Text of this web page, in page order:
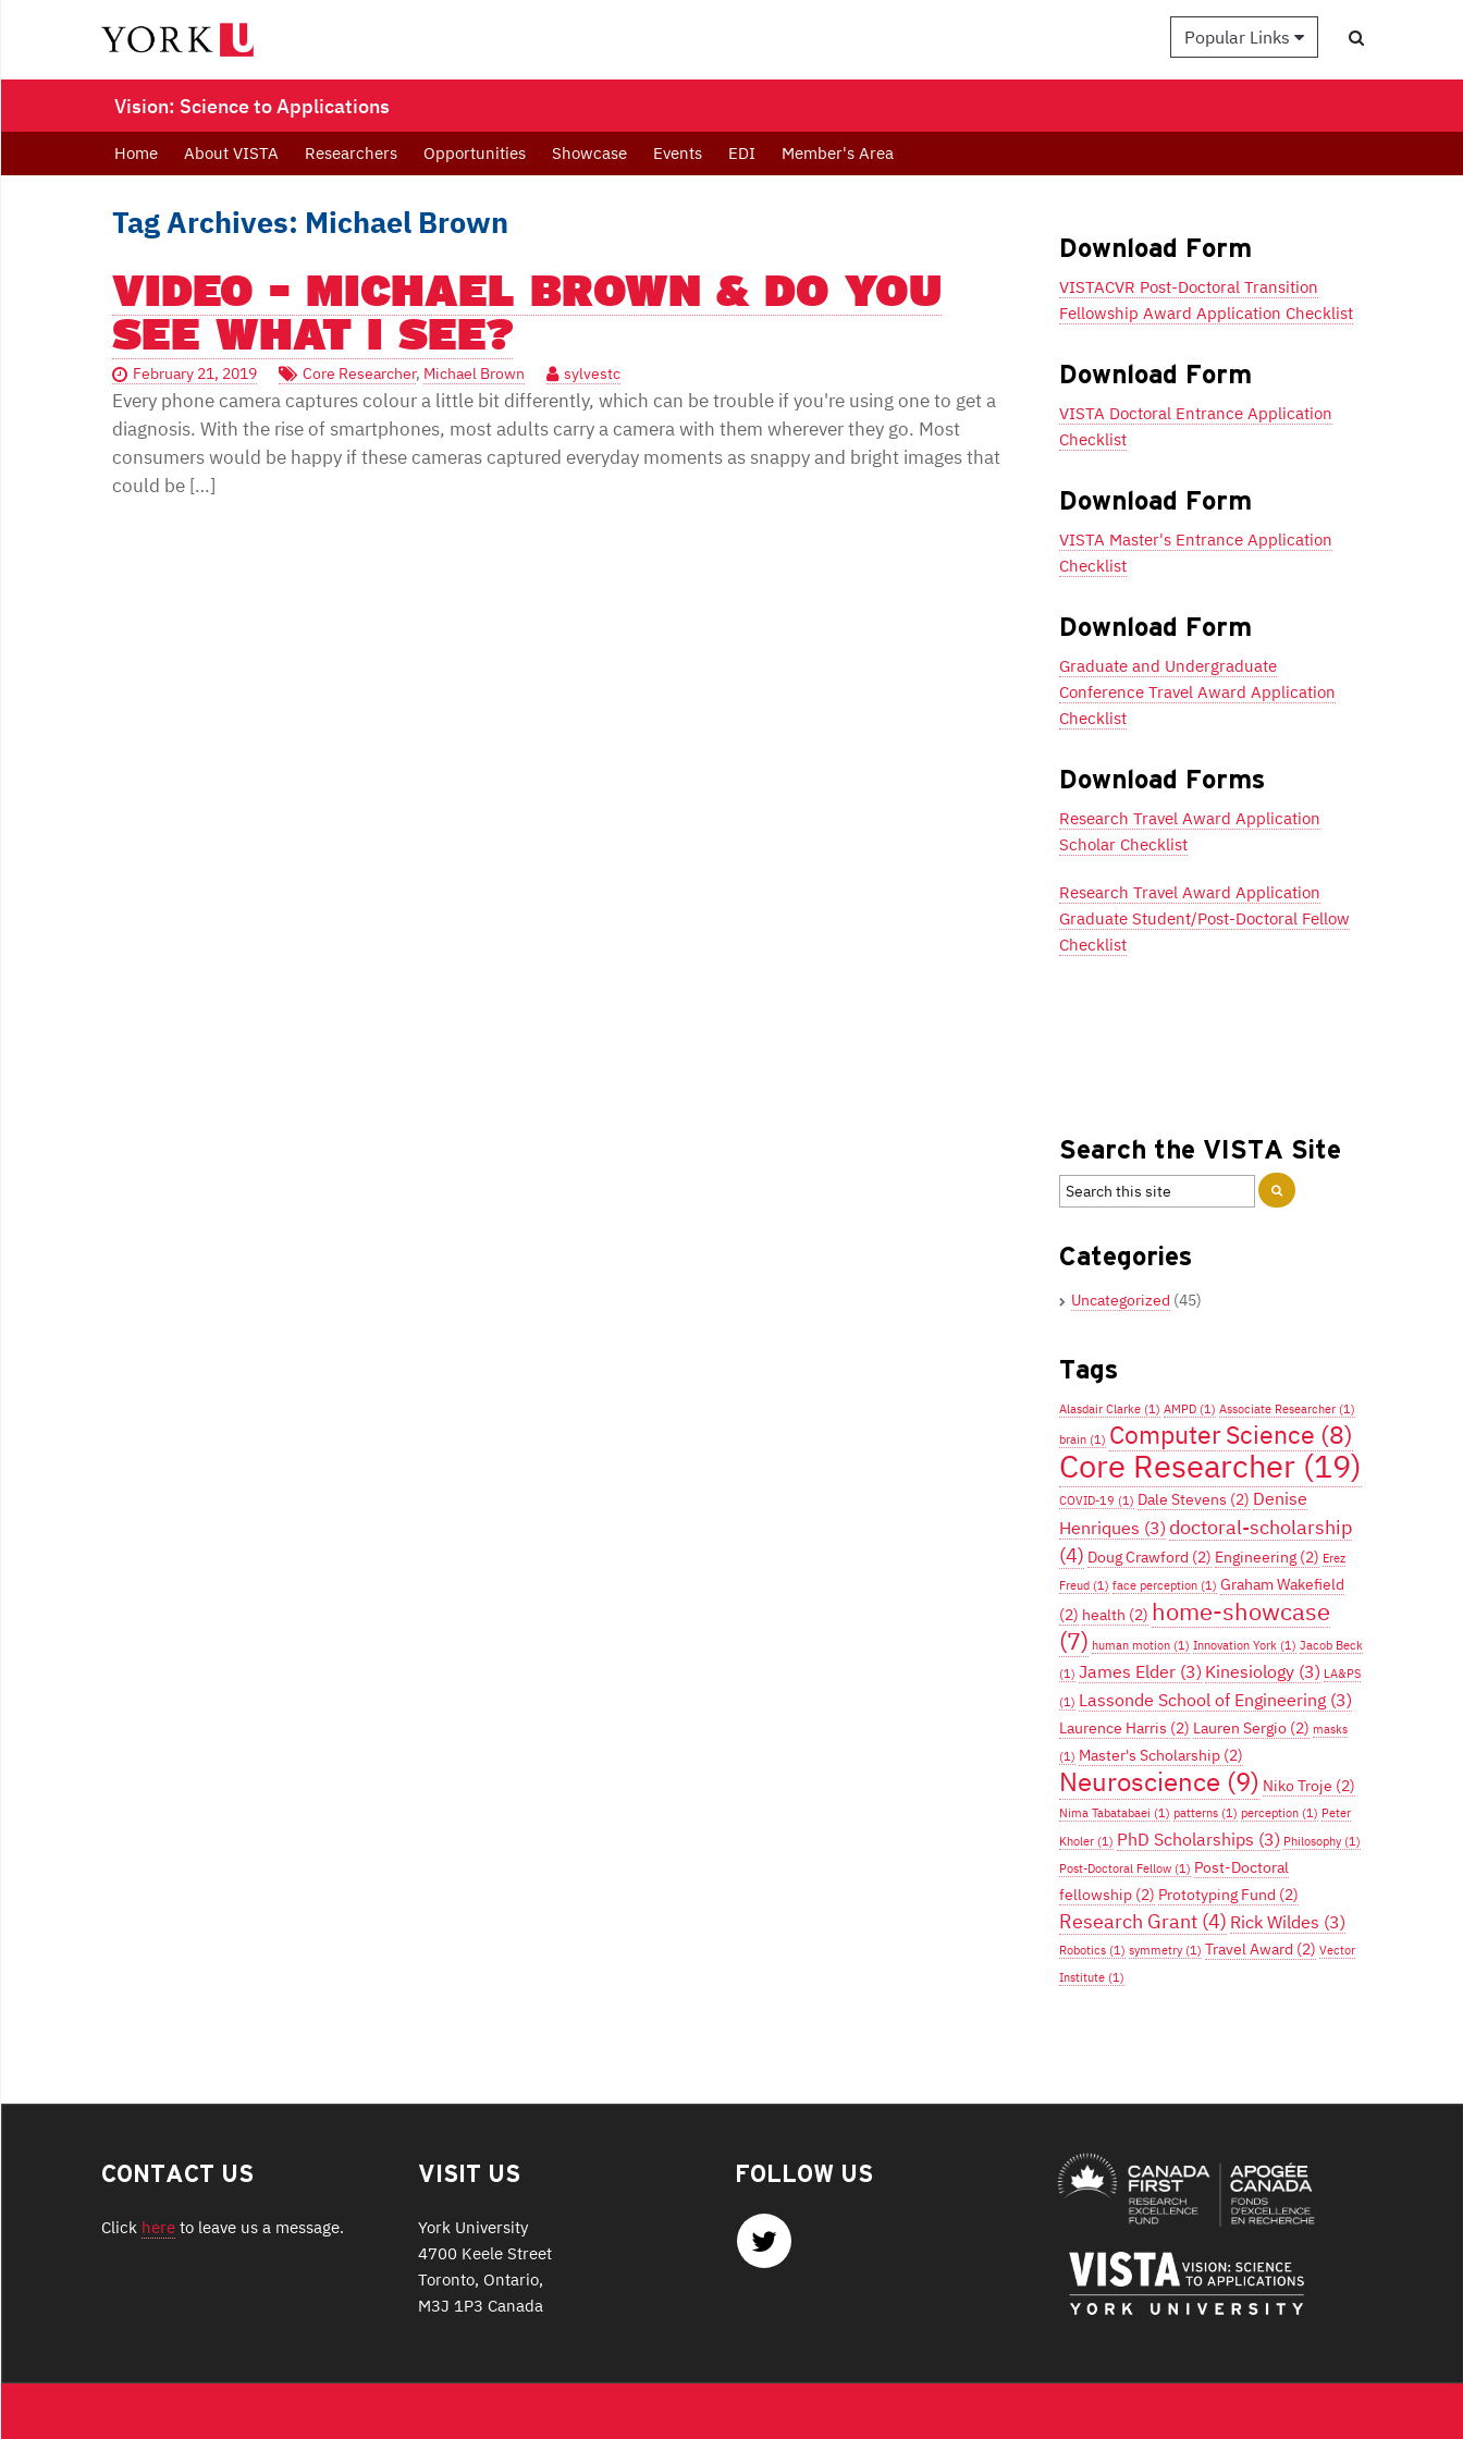
Popular Links
Vision: Science to Applications
Home About VISTA Researchers Opportunities Showcase Events EDI Member's Area
Tag Archives: Michael Brown
VIDEO - MICHAEL BROWN & DO YOU
SEE WHAT I SEE?
February 21, 2019 Core Researcher, Michael Brown sylvestc
Every phone camera captures colour a little bit differently, which can be trouble if you're using one to get a
diagnosis. With the rise of smartphones, most adults carry a camera with them wherever they go. Most
consumers would be happy if these cameras captured everyday moments as snappy and bright images that
could be […]
Download Form
VISTACVR Post-Doctoral Transition
Fellowship Award Application Checklist
Download Form
VISTA Doctoral Entrance Application
Checklist
Download Form
VISTA Master's Entrance Application
Checklist
Download Form
Graduate and Undergraduate
Conference Travel Award Application
Checklist
Download Forms
Research Travel Award Application
Scholar Checklist
Research Travel Award Application
Graduate Student/Post-Doctoral Fellow
Checklist
Search the VISTA Site
Categories
Uncategorized (45)
Tags
Alasdair Clarke (1) AMPD (1) Associate Researcher (1)
brain (1) Computer Science (8)
Core Researcher (19)
COVID-19 (1) Dale Stevens (2) Denise
Henriques (3) doctoral-scholarship
(4) Doug Crawford (2) Engineering (2) Erez
Freud (1) face perception (1) Graham Wakefield
(2) health (2) home-showcase
(7) human motion (1) Innovation York (1) Jacob Beck
(1) James Elder (3) Kinesiology (3) LA&PS
(1) Lassonde School of Engineering (3)
Laurence Harris (2) Lauren Sergio (2) masks
(1) Master's Scholarship (2)
Neuroscience (9) Niko Troje (2)
Nima Tabatabaei (1) patterns (1) perception (1) Peter
Kholer (1) PhD Scholarships (3) Philosophy(1)
Post-Doctoral Fellow (1) Post-Doctoral
fellowship (2) Prototyping Fund (2)
Research Grant (4) Rick Wildes (3)
Robotics (1) symmetry(1) Travel Award (2) Vector
Institute (1)
CONTACT US
Click here to leave us a message.
VISIT US
York University
4700 Keele Street
Toronto, Ontario,
M3J 1P3 Canada
FOLLOW US